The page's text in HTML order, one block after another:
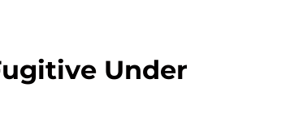
Under